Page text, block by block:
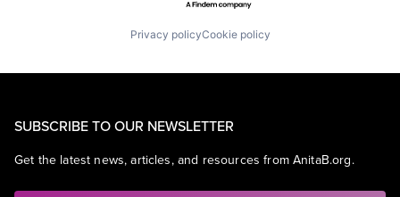
Privacy policyCookie policy
SUBSCRIBE TO OUR NEWSLETTER
Get the latest news, articles, and resources from AnitaB.org.